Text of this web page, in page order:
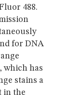
488.
for DNA
which has
stains a
in the